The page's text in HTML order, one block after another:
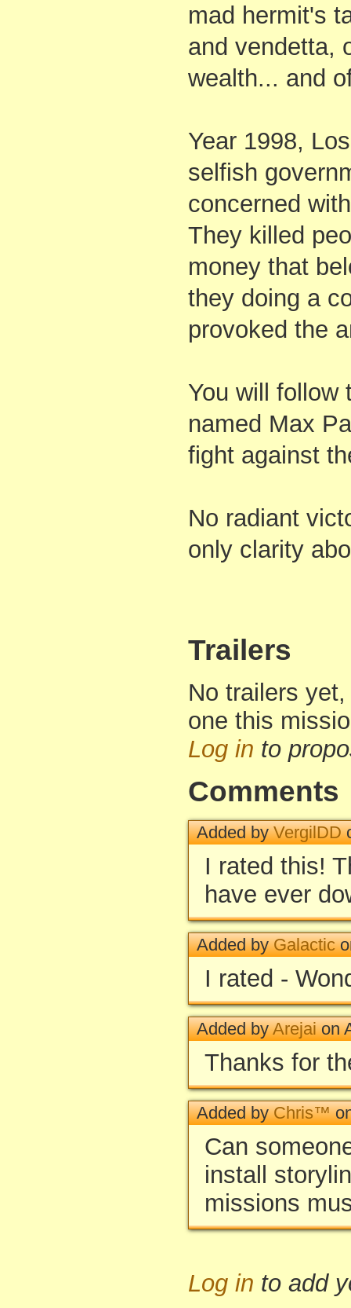
mad hermit's
and vendetta,
wealth... and
Year 1998,
selfish
concerned
They killed
money that
they doing a
provoked the
You will follow
named Max
fight against
No radiant
only clarity
Trailers
No trailers
one this
Log in to
Comments
Added byVergilDD
I rated this!
have ever
Added byGalactic
I rated -
Added byArejaion
Thanks for
Added byChris™
Can
install
missions
Log in to add